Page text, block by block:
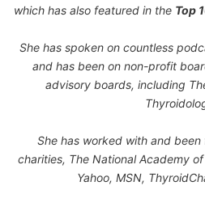
which has also featured in the Top
She has spoken on countless
and has been on non-profit
advisory boards, including
She has worked with and
charities, The National Academy
Yahoo, MSN,